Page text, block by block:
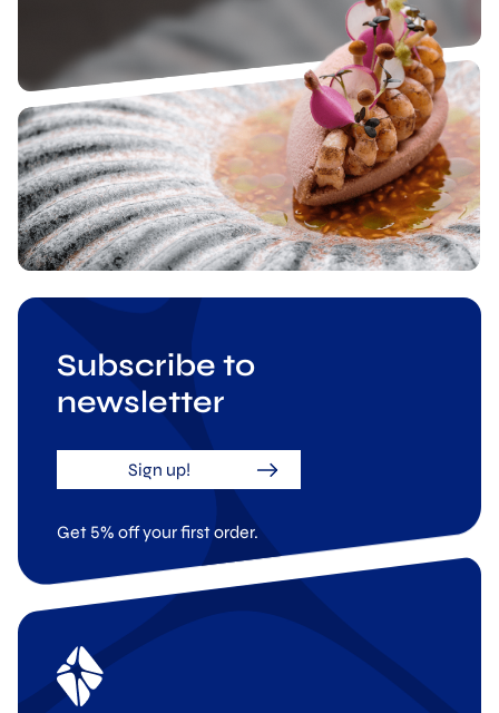
Subscribe to
newsletter
Sign up!
Get 5% off your first order.